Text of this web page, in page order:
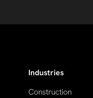
Industries
Construction